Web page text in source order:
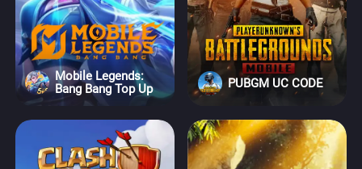
Mobile Legends:
Bang Bang Top Up
PUBGM UC CODE